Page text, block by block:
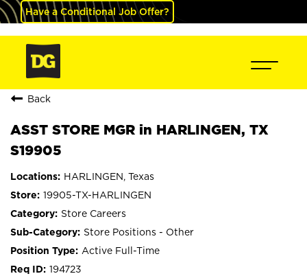
Have a Conditional Job Offer?
Back
ASST STORE MGR in HARLINGEN, TX
S19905
HARLINGEN, Texas
19905-TX-HARLINGEN
Store Careers
Store Positions - Other
Active Full-Time
194723